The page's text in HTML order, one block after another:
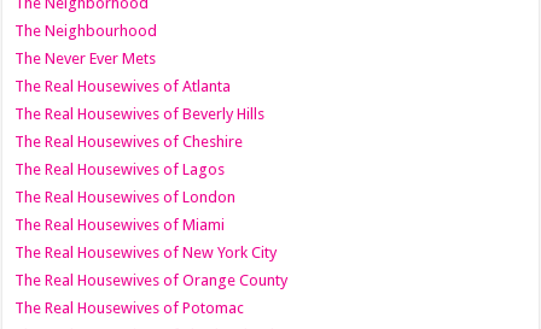
The Neighbourhood
The Never Ever Mets
The Real Housewives of Atlanta
The Real Housewives of Beverly Hills
The Real Housewives of Cheshire
The Real Housewives of Lagos
The Real Housewives of London
The Real Housewives of Miami
The Real Housewives of New York City
The Real Housewives of Orange County
The Real Housewives of Potomac